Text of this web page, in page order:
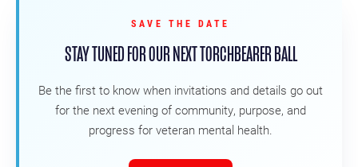
SAVE THE DATE
STAY TUNED FOR OUR NEXT TORCHBEARER BALL
Be the first to know when invitations and details go out
for the next evening of community, purpose, and
progress for veteran mental health.